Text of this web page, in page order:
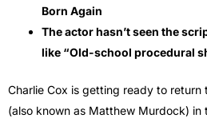
Born Again
The actor hasn’t seen the
like “Old-school procedural
Charlie Cox is getting ready to return
(also known as Matthew Murdock)